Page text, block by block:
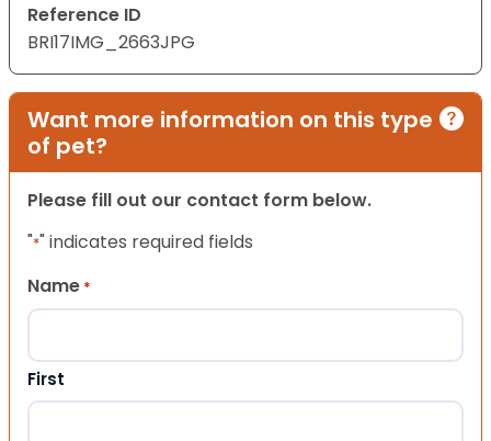
Reference ID
BRI17IMG_2663JPG
Want more information on this type
of pet?
Please fill out our contact form below.
"*" indicates required fields
Name *
First